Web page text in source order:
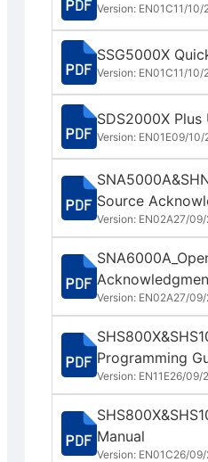
Version: EN01C11/10/
SSG5000X
Version: EN01C11/10/
SDS2000X Plus
Version: EN01E09/10/
Source
Version: EN02A27/
Version: EN02A27/
Programming
Version: EN11E26/09/
Manual
Version: EN01C26/